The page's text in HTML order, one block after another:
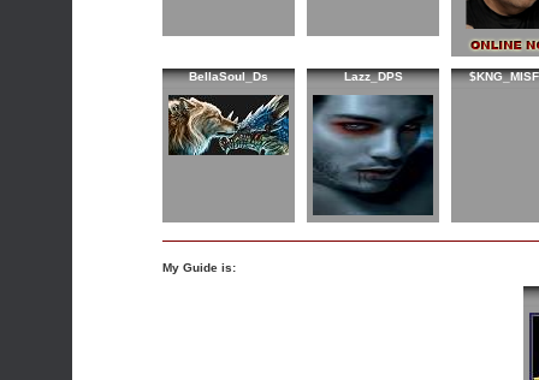
BellaSoul_Ds Lazz_DPS
My Guide is: